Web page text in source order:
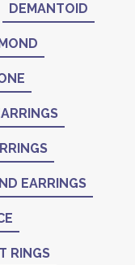
DEMANTOID
EARRINGS
RINGS